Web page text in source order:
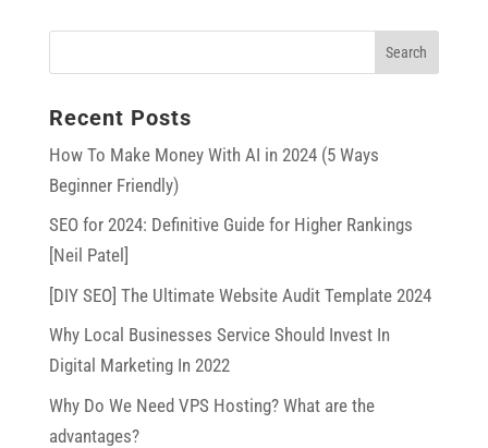
Recent Posts
How To Make Money With AI in 2024 (5 Ways
Beginner Friendly)
SEO for 2024: Definitive Guide for Higher Rankings
[Neil Patel]
[DIY SEO] The Ultimate Website Audit Template 2024
Why Local Businesses Service Should Invest In
Digital Marketing In 2022
Why Do We Need VPS Hosting? What are the
advantages?